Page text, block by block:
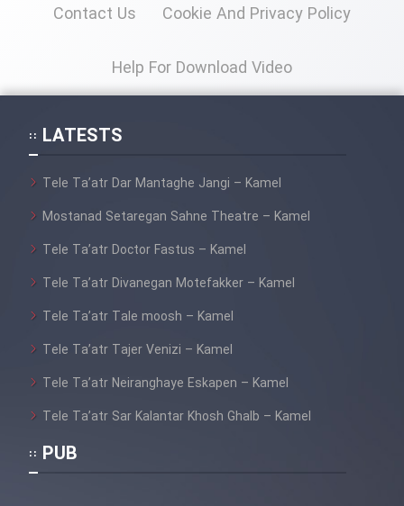
Film Velgarde Vahshi (Dooble
Contact Us Cookie And Privacy Policy
Help For Download Video
LATESTS
Tele Ta’atr Dar Mantaghe Jangi – Kamel
Mostanad Setaregan Sahne Theatre – Kamel
Tele Ta’atr Doctor Fastus – Kamel
Tele Ta’atr Divanegan Motefakker – Kamel
Tele Ta’atr Tale moosh – Kamel
Tele Ta’atr Tajer Venizi – Kamel
Tele Ta’atr Neiranghaye Eskapen – Kamel
Tele Ta’atr Sar Kalantar Khosh Ghalb – Kamel
PUB